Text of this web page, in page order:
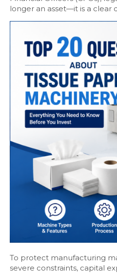
longer an asset—it is a clear
To protect manufacturing
severe constraints, capital